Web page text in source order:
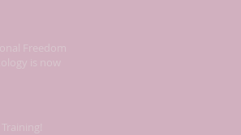
Freedom
is now
Training!